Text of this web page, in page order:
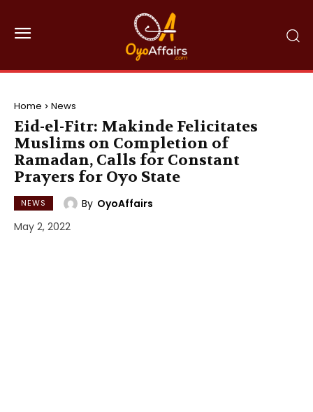
Home News
Eid-el-Fitr: Makinde Felicitates
Muslims on Completion of
Ramadan, Calls for Constant
Prayers for Oyo State
NEWS By OyoAffairs
May 2, 2022